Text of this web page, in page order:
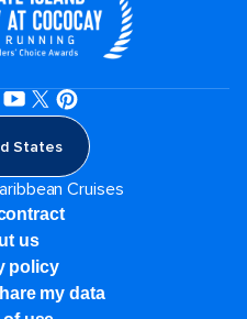
States
Cruises
us
policy
my data